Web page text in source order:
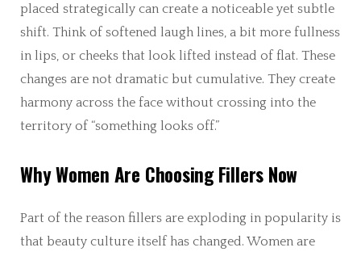
placed strategically can create a noticeable yet subtle
shift. Think of softened laugh lines, a bit more fullness
in lips, or cheeks that look lifted instead of flat. These
changes are not dramatic but cumulative. They create
harmony across the face without crossing into the
territory of “something looks off.”
Why Women Are Choosing Fillers Now
Part of the reason fillers are exploding in popularity is
that beauty culture itself has changed. Women are